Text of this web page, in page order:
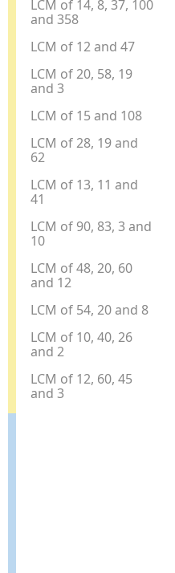
LCM of 14, 8, 37, 100
and 358
LCM of 12 and 47
LCM of 20, 58, 19
and 3
LCM of 15 and 108
LCM of 28, 19 and
62
LCM of 13, 11 and
41
LCM of 90, 83, 3 and
10
LCM of 48, 20, 60
and 12
LCM of 54, 20 and 8
LCM of 10, 40, 26
and 2
LCM of 12, 60, 45
and 3